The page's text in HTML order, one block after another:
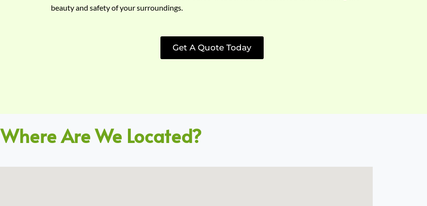
beauty and safety of your surroundings.
Get A Quote Today
Where Are We Located?